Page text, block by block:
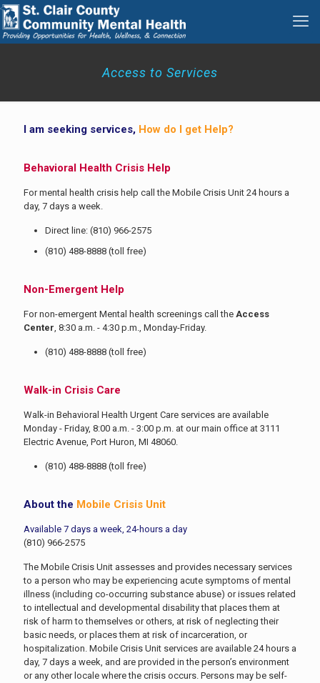
Access to Services
I am seeking services, How do I get Help?
Behavioral Health Crisis Help
For mental health crisis help call the Mobile Crisis Unit 24 hours a
day, 7 days a week.
Direct line: (810) 966-2575
(810) 488-8888 (toll free)
Non-Emergent Help
For non-emergent Mental health screenings call the Access
Center, 8:30 a.m. - 4:30 p.m., Monday-Friday.
(810) 488-8888 (toll free)
Walk-in Crisis Care
Walk-in Behavioral Health Urgent Care services are available
Monday - Friday, 8:00 a.m. - 3:00 p.m. at our main office at 3111
Electric Avenue, Port Huron, MI 48060.
(810) 488-8888 (toll free)
About the Mobile Crisis Unit
Available 7 days a week, 24-hours a day
(810) 966-2575
The Mobile Crisis Unit assesses and provides necessary services
to a person who may be experiencing acute symptoms of mental
illness (including co-occurring substance abuse) or issues related
to intellectual and developmental disability that places them at
risk of harm to themselves or others, at risk of neglecting their
basic needs, or places them at risk of incarceration, or
hospitalization. Mobile Crisis Unit services are available 24 hours a
day, 7 days a week, and are provided in the person’s environment
or any other locale where the crisis occurs. Persons may be self-